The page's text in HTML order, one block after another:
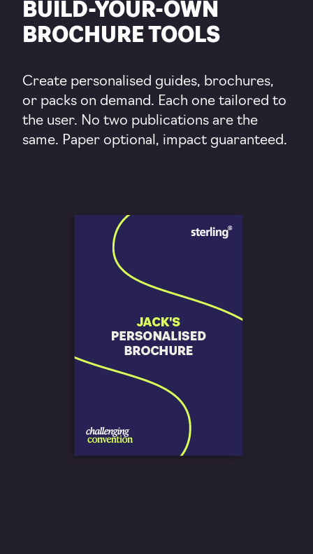
BUILD-YOUR-OWN
BROCHURE TOOLS
Create personalised guides, brochures,
or packs on demand. Each one tailored to
the user. No two publications are the
same. Paper optional, impact guaranteed.